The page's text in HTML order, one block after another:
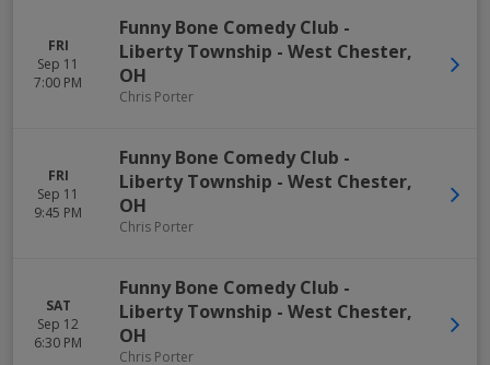
FRI
Sep 11
7:00 PM
Funny Bone Comedy Club -
Liberty Township - West Chester,
OH
Chris Porter
FRI
Sep 11
9:45 PM
Funny Bone Comedy Club -
Liberty Township - West Chester,
OH
Chris Porter
SAT
Sep 12
6:30 PM
Funny Bone Comedy Club -
Liberty Township - West Chester,
OH
Chris Porter